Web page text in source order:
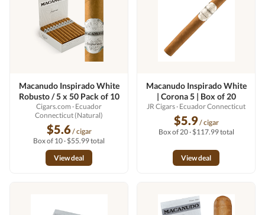
Macanudo Inspirado White
Robusto / 5 x 50 Pack of 10
Cigars.com · Ecuador
Connecticut (Natural)
$5.6/ cigar
Box of 10 · $55.99 total
View deal
Macanudo Inspirado White
| Corona 5 | Box of 20
JR Cigars· Ecuador Connecticut
$5.9/ cigar
Box of 20 · $117.99 total
View deal